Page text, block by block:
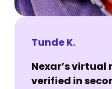
Tunde K.
Nexar’s virtual
verified in